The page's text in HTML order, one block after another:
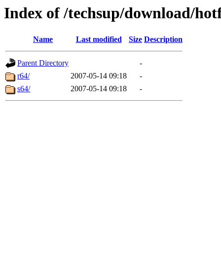
Index of /techsup/download/
Name Last modified Size Description
Parent Directory
-
r64/
2007-05-14 09:18
-
s64/
2007-05-14 09:18 -